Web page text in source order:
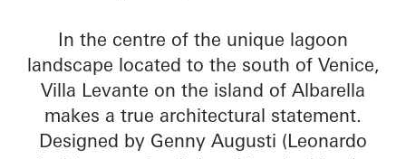
In the centre of the unique lagoon
landscape located to the south of Venice,
Villa Levante on the island of Albarella
makes a true architectural statement.
Designed by Genny Augusti (Leonardo